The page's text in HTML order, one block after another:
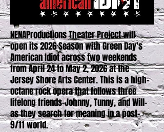
NENAProductions Theater Project will
open its 2026 Season with Green Day's
American Idiot across two weekends
from April 24 to May 2, 2026 at the
Jersey Shore Arts Center. This is a high-
octane rock opera that follows three
lifelong friends-Johnny, Tunny, and Will-
as they search for meaning in a post-
9/11 world.